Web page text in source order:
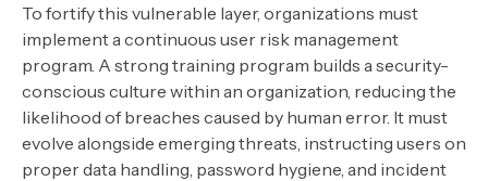
To fortify this vulnerable layer, organizations must
implement a continuous user risk management
program. A strong training program builds a security-
conscious culture within an organization, reducing the
likelihood of breaches caused by human error. It must
evolve alongside emerging threats, instructing users on
proper data handling, password hygiene, and incident